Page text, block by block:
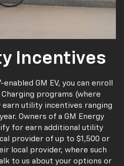
Incentives
GM EV, you can enroll
programs (where
earn utility incentives ranging
Owners of a GM Energy
for earn additional utility
provider of up to $1,500 or
local provider, where such
to us about your options or